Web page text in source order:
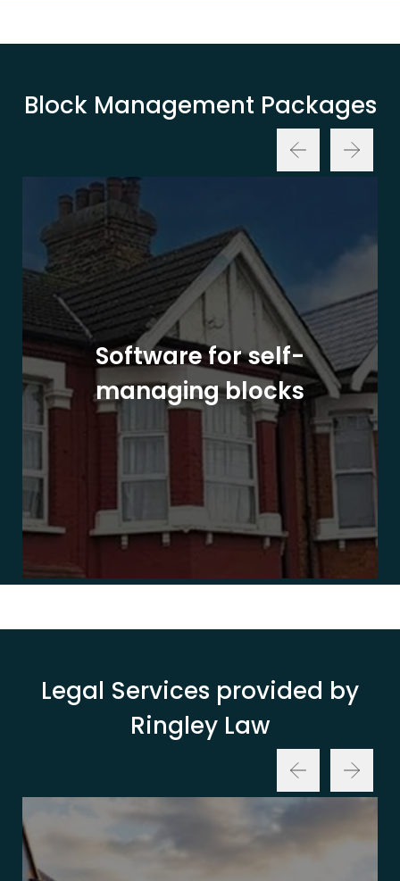
Block Management Packages
Software for self-
managing blocks
Legal Services provided by
Ringley Law